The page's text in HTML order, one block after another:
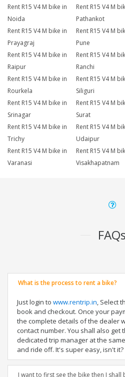
Rent R15 V4 M bike in
Noida
Rent R15 V4 M
Pathankot
Rent R15 V4 M bike in
Prayagraj
Rent R15 V4 M
Pune
Rent R15 V4 M bike in
Raipur
Rent R15 V4 M
Ranchi
Rent R15 V4 M bike in
Rourkela
Rent R15 V4 M
Siliguri
Rent R15 V4 M bike in
Srinagar
Rent R15 V4 M
Surat
Rent R15 V4 M bike in
Trichy
Rent R15 V4 M
Udaipur
Rent R15 V4 M bike in
Varanasi
Rent R15 V4 M
Visakhapatnam
FAQs
What is the process to rent a bike?
Just login to www.rentrip.in, Select
book and checkout. Once your
the complete details of the dealer
contact number. You shall also get
dedicated trip manager at the
and ride off. It's super easy, isn't it?
I want to first see the bike then I shall